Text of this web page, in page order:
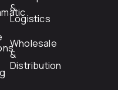
&
Logistics
Wholesale
&
Distribution